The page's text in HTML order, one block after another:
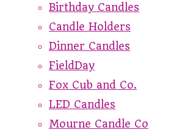
Birthday Candles
Candle Holders
Dinner Candles
FieldDay
Fox Cub and Co.
LED Candles
Mourne Candle Co